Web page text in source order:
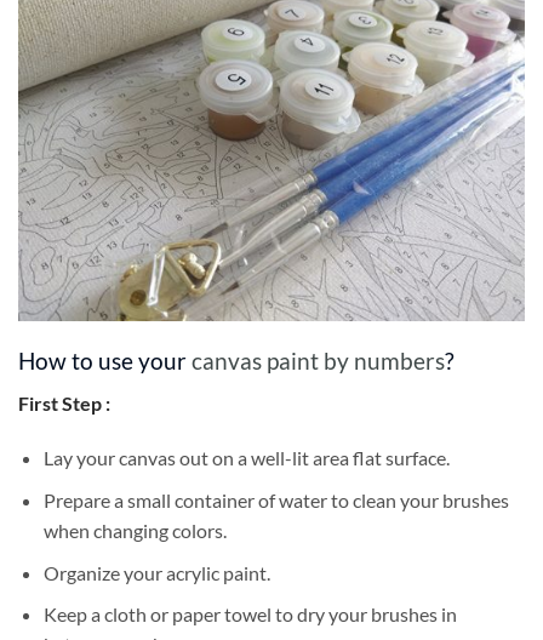
How to use yourcanvas paint by numbers?
First Step :
Lay your canvas out on a well-lit area flat surface.
Prepare a small container of water to clean your brushes
when changing colors.
Organize your acrylic paint.
Keep a cloth or paper towel to dry your brushes in